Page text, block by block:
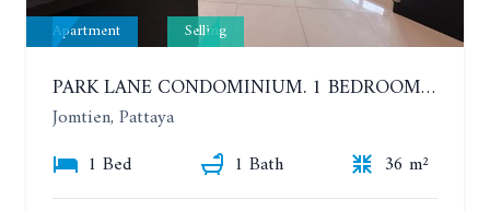
Apartment Selling
PARK LANE CONDOMINIUM. 1 BEDROOM APARTMENT IN A RESIDENTIAL COMPLEX ON JOMTIEN
Jomtien, Pattaya
1 Bed
1 Bath
36 m²